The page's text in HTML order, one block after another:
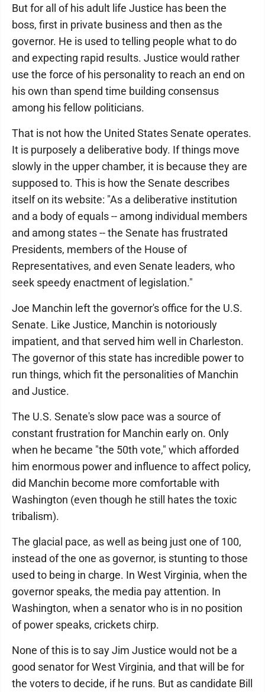
But for all of his adult life Justice has been the
boss, first in private business and then as the
governor. He is used to telling people what to do
and expecting rapid results. Justice would rather
use the force of his personality to reach an end on
his own than spend time building consensus
among his fellow politicians.
That is not how the United States Senate operates.
It is purposely a deliberative body. If things move
slowly in the upper chamber, it is because they are
supposed to. This is how the Senate describes
itself on its website: "As a deliberative institution
and a body of equals -- among individual members
and among states -- the Senate has frustrated
Presidents, members of the House of
Representatives, and even Senate leaders, who
seek speedy enactment of legislation."
Joe Manchin left the governor's office for the U.S.
Senate. Like Justice, Manchin is notoriously
impatient, and that served him well in Charleston.
The governor of this state has incredible power to
run things, which fit the personalities of Manchin
and Justice.
The U.S. Senate's slow pace was a source of
constant frustration for Manchin early on. Only
when he became "the 50th vote," which afforded
him enormous power and influence to affect policy,
did Manchin become more comfortable with
Washington (even though he still hates the toxic
tribalism).
The glacial pace, as well as being just one of 100,
instead of the one as governor, is stunting to those
used to being in charge. In West Virginia, when the
governor speaks, the media pay attention. In
Washington, when a senator who is in no position
of power speaks, crickets chirp.
None of this is to say Jim Justice would not be a
good senator for West Virginia, and that will be for
the voters to decide, if he runs. But as candidate Bill